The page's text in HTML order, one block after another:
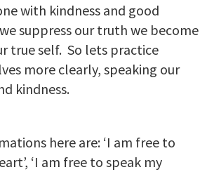
with kindness and good
suppress our truth we become
true self. So lets practice
more clearly, speaking our
kindness.
here are: ‘I am free to
‘I am free to speak my